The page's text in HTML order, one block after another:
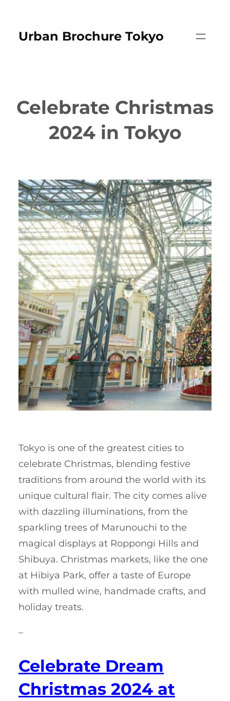
content
Urban Brochure Tokyo
Celebrate Christmas
2024 in Tokyo
Tokyo is one of the greatest cities to
celebrate Christmas, blending festive
traditions from around the world with its
unique cultural flair. The city comes alive
with dazzling illuminations, from the
sparkling trees of Marunouchi to the
magical displays at Roppongi Hills and
Shibuya. Christmas markets, like the one
at Hibiya Park, offer a taste of Europe
with mulled wine, handmade crafts, and
holiday treats.
–
Celebrate Dream
Christmas 2024 at